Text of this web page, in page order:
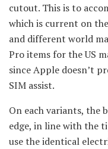
cutout. This is to
which is current on
and different world
Pro items for the US
since Apple doesn’t
SIM assist.
On each variants, the
edge, in line with the
use the identical